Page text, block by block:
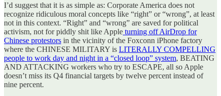
I’d suggest that it is as simple as: Corporate America does not
recognize ridiculous moral concepts like “right” or “wrong”, at least
not in this context. “Right” and “wrong” are saved for political
activism, not for piddly shit like Apple turning off AirDrop for
Chinese protestors in the vicinity of the Foxconn iPhone factory
where the CHINESE MILITARY is LITERALLY COMPELLING
people to work day and night in a “closed loop” system, BEATING
AND ATTACKING workers who try to ESCAPE, all so Apple
doesn’t miss its Q4 financial targets by twelve percent instead of
nine percent.